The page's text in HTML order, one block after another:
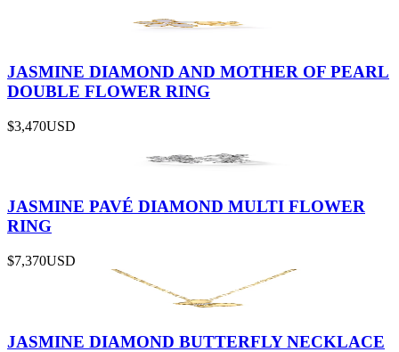
JASMINE DIAMOND AND MOTHER OF PEARL
DOUBLE FLOWER RING
$3,470USD
JASMINE PAVÉ DIAMOND MULTI FLOWER
RING
$7,370USD
JASMINE DIAMOND BUTTERFLY NECKLACE